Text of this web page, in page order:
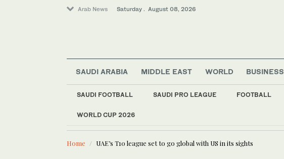
Arab News Saturday . August 08, 2026
SAUDI ARABIA MIDDLE EAST WORLD BUSINESS
SAUDI FOOTBALL SAUDI PRO LEAGUE FOOTBALL
WORLD CUP 2026
LATEST NEWS
World
Saudi Arabia
Middle East
Home UAE’s T10 league set to go global with US in its sights